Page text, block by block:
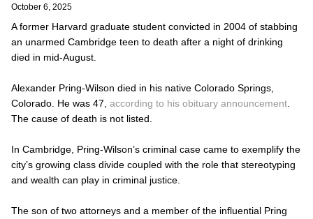
October 6, 2025
A former Harvard graduate student convicted in 2004 of stabbing
an unarmed Cambridge teen to death after a night of drinking
died in mid-August.
Alexander Pring-Wilson died in his native Colorado Springs,
Colorado. He was 47, according to his obituary announcement
The cause of death is not listed.
In Cambridge, Pring-Wilson’s criminal case came to exemplify the
city’s growing class divide coupled with the role that stereotyping
and wealth can play in criminal justice.
The son of two attorneys and a member of the influential Pring